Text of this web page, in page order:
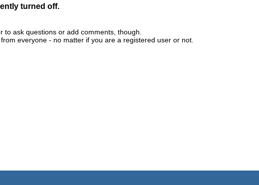
turned off.
ask questions or add comments, though.
everyone - no matter if you are a registered user or not.